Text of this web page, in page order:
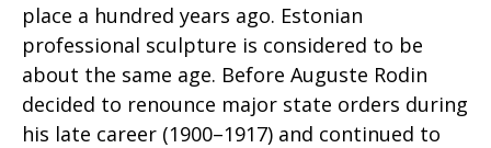
place a hundred years ago. Estonian
professional sculpture is considered to be
about the same age. Before Auguste Rodin
decided to renounce major state orders during
his late career (1900–1917) and continued to